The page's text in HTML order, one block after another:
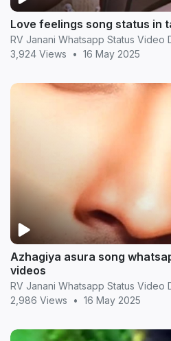
Love feelings song status in
RV Janani Whatsapp Status Video
3,924 Views
• 16 May 2025
Azhagiya asura song
videos
RV Janani Whatsapp Status Video
2,986 Views
• 16 May 2025